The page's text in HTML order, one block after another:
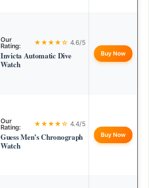
Our
Rating:
★★★★☆ 4.6/5
Invicta Automatic Dive
Watch
Buy Now
Our
Rating:
★★★★☆ 4.4/5
Guess Men’s Chronograph
Watch
Buy Now